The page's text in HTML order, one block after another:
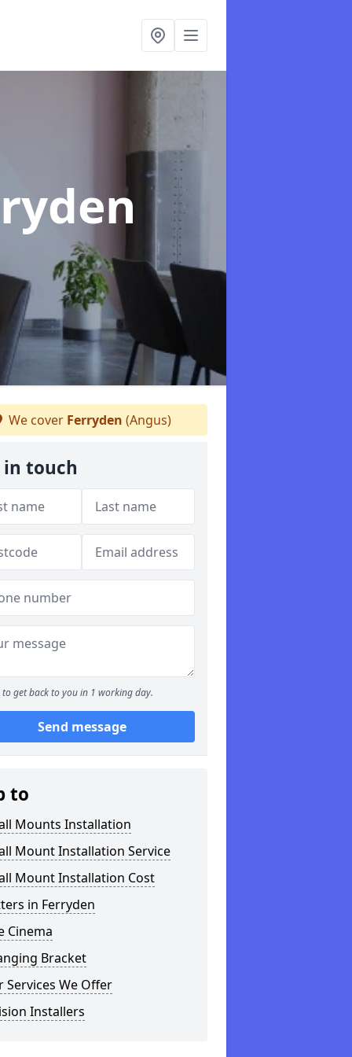
We cover Ferryden (Angus)
in touch
to get back to you in 1 working day.
Send message
to
Mounts Installation
Mount Installation Service
Mount Installation Cost
in Ferryden
Cinema
Bracket
Services We Offer
Installers